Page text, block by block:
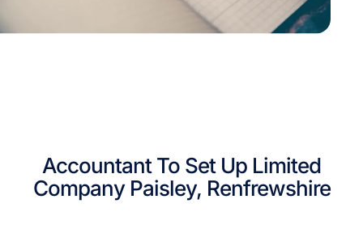
Accountant To Set Up Limited
Company Paisley, Renfrewshire